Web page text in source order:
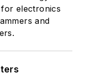
electronics
and